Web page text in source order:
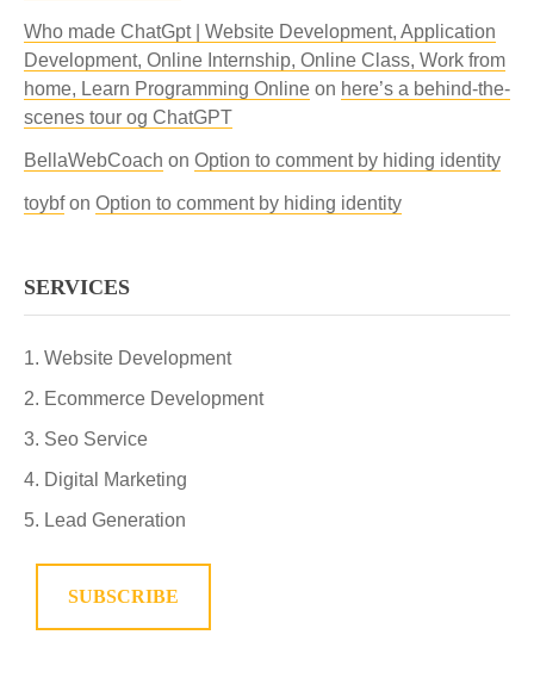
Who made ChatGpt | Website Development, Application
Development, Online Internship, Online Class, Work from
home, Learn Programming Online on here’s a behind-the-
scenes tour og ChatGPT
BellaWebCoach on Option to comment by hiding identity
toybfon Option to comment by hiding identity
SERVICES
Website Development
Ecommerce Development
Seo Service
Digital Marketing
Lead Generation
SUBSCRIBE